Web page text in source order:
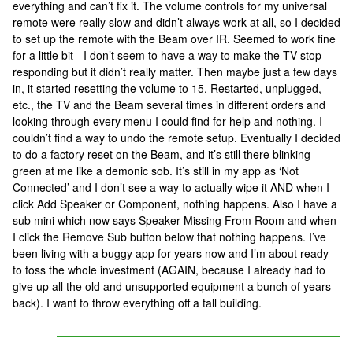
everything and can’t fix it. The volume controls for my universal
remote were really slow and didn’t always work at all, so I decided
to set up the remote with the Beam over IR. Seemed to work fine
for a little bit - I don’t seem to have a way to make the TV stop
responding but it didn’t really matter. Then maybe just a few days
in, it started resetting the volume to 15. Restarted, unplugged,
etc., the TV and the Beam several times in different orders and
looking through every menu I could find for help and nothing. I
couldn’t find a way to undo the remote setup. Eventually I decided
to do a factory reset on the Beam, and it’s still there blinking
green at me like a demonic sob. It’s still in my app as ‘Not
Connected’ and I don’t see a way to actually wipe it AND when I
click Add Speaker or Component, nothing happens. Also I have a
sub mini which now says Speaker Missing From Room and when
I click the Remove Sub button below that nothing happens. I’ve
been living with a buggy app for years now and I’m about ready
to toss the whole investment (AGAIN, because I already had to
give up all the old and unsupported equipment a bunch of years
back). I want to throw everything off a tall building.